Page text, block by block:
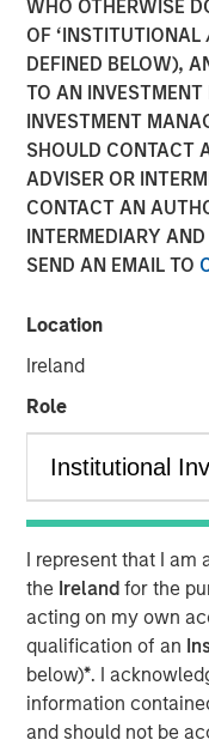
WHO OTHERWISE
OF ‘INSTITUTIONAL
DEFINED BELOW),
TO AN
INVESTMENT
SHOULD CONTACT
ADVISER OR
CONTACT AN
INTERMEDIARY
SEND AN EMAIL TO
Location
Ireland
Role
I represent that I am
the Irelandfor the
acting on my own
qualification of an
below)*. I
information
and should not be
SLIMMON'S TAKE
Equity
07 MAY 2026
Andrew Slimmon
Managing Director
Macro versus Micro
“I don’t
all-time-high”
from many